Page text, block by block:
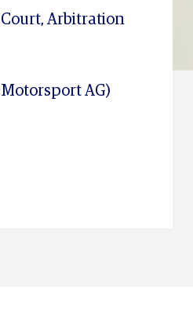
Arbitration
Motorsport AG)